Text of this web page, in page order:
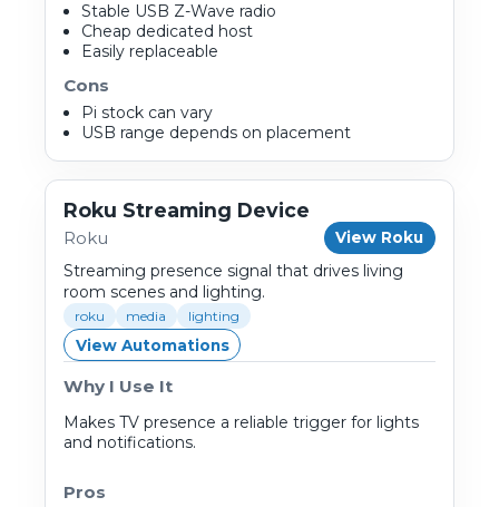
Stable USB Z-Wave radio
Cheap dedicated host
Easily replaceable
Cons
Pi stock can vary
USB range depends on placement
Roku Streaming Device
Roku View Roku
Streaming presence signal that drives living
room scenes and lighting.
roku media lighting
View Automations
Why I Use It
Makes TV presence a reliable trigger for lights
and notifications.
Pros